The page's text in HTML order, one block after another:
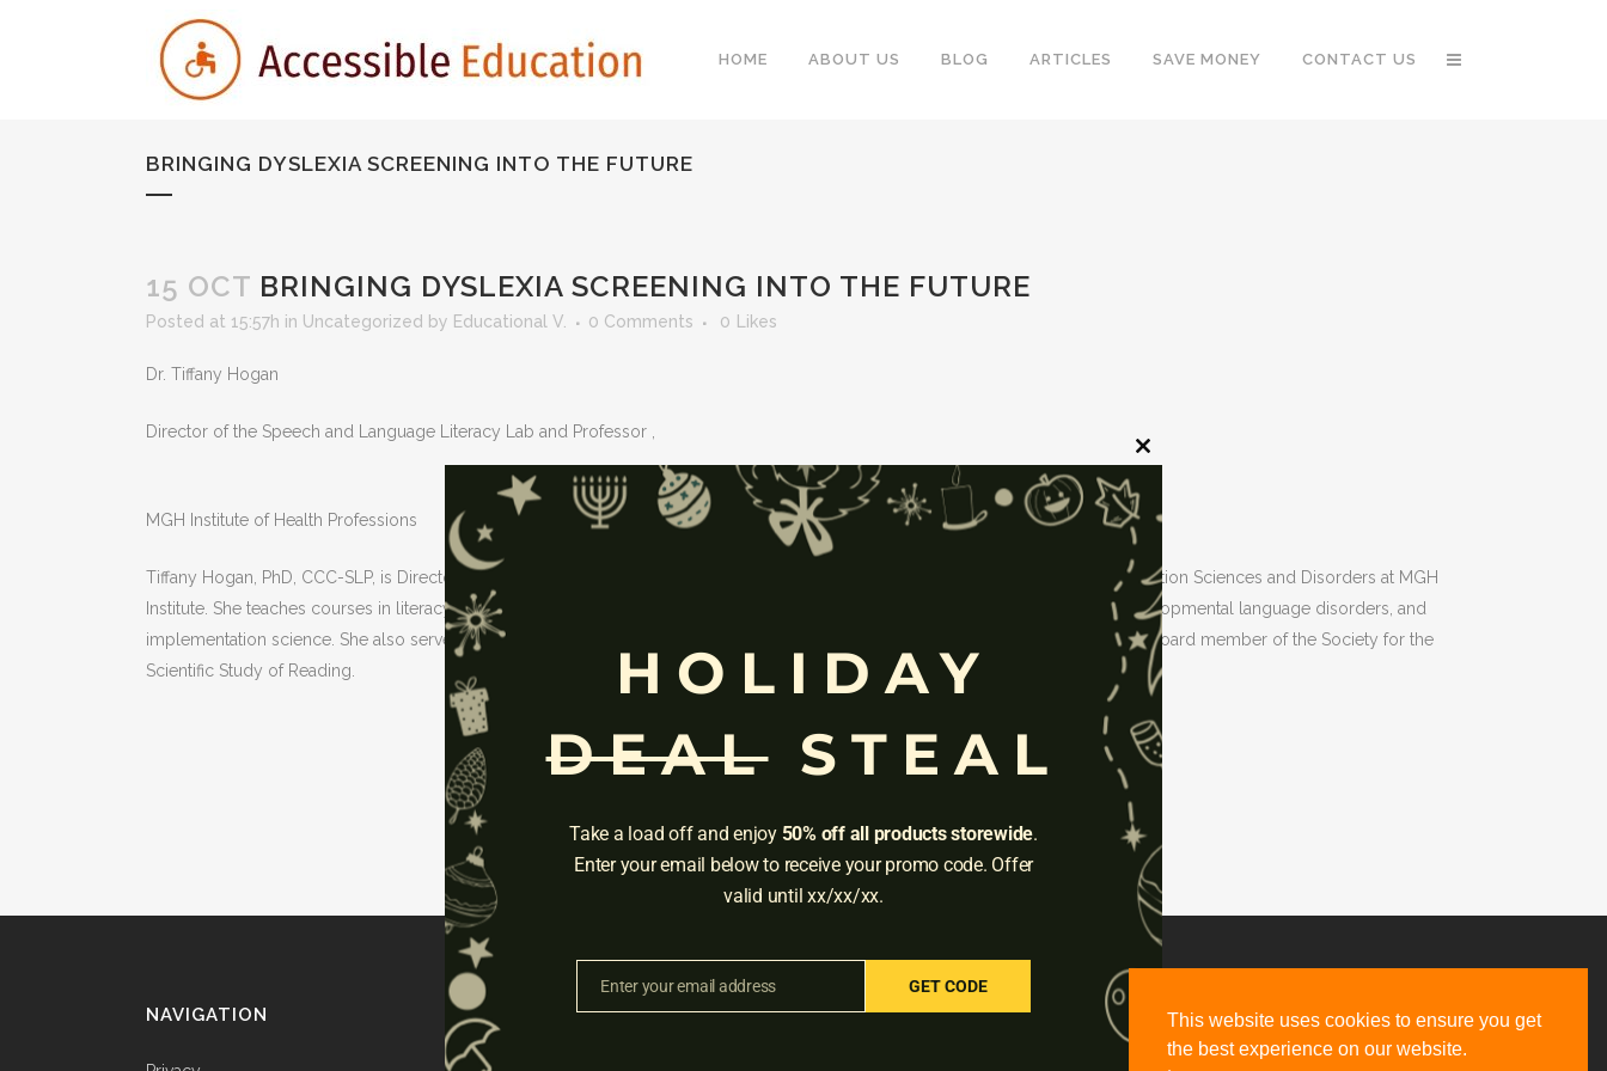
HOME ABOUT US BLOG ARTICLES SAVE MONEY CONTACT US
BRINGING DYSLEXIA SCREENING INTO THE FUTURE
15 OCT BRINGING DYSLEXIA SCREENING INTO THE FUTURE
Posted at 15:57h in Uncategorized by Educational V. 0 Comments 0 Likes
Dr. Tiffany Hogan
Director of the Speech and Language Literacy Lab and Professor
MGH Institute of Health Professions
Tiffany Hogan, PhD, CCC-SLP, is Director of the Speech and Language Literacy Lab and Professor in the Department of Communication Sciences and Disorders at MGH
Institute. She teaches courses in literacy assessment and intervention, and she conducts federally funded studies on dyslexia, developmental language disorders, and
implementation science. She also serves on national committees of the American Speech-Language-Hearing Association and is a board member of the Society for the
Scientific Study of Reading.
NAVIGATION Adress:3001 Brighton Blvd, Suite #2661, Denver, CO 80216
Close
HOLIDAY
DEALSTEAL
Take a load off and enjoy 50% off all products storewide.
Enter your email below to receive your promo code. Offer
valid until xx/xx/xx.
Enter your email address GET CODE
This website uses cookies to ensure you get
the best experience on our website.